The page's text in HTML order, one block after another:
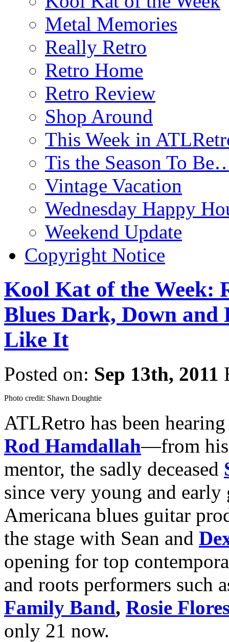
Metal Memories
Really Retro
Retro Home
Retro Review
Shop Around
This Week in
Tis the Season To
Vintage Vacation
Wednesday Happy
Weekend Update
Copyright Notice
Kool Kat of the Week:
Blues Dark, Down and
Like It
Posted on: Sep 13th, 2011
Photo credit: Shawn Doughtie
ATLRetro has been
Rod Hamdallah—from his
mentor, the sadly deceased
since very young and early
Americana blues guitar
the stage with Sean and
opening for top
and roots performers such
Family Band, Rosie
only 21 now.